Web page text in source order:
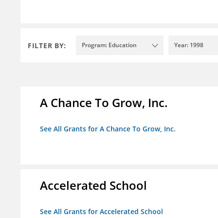
FILTER BY: Program: Education Year: 1998
A Chance To Grow, Inc.
See All Grants for A Chance To Grow, Inc.
Accelerated School
See All Grants for Accelerated School